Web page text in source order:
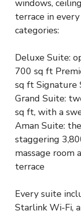
windows,
terrace in
categories:
Deluxe Suite:
700 sq ft
sq ft Signature
Grand Suite:
sq ft, with a
Aman Suite:
staggering
massage room
terrace
Every suite
Starlink Wi-Fi,